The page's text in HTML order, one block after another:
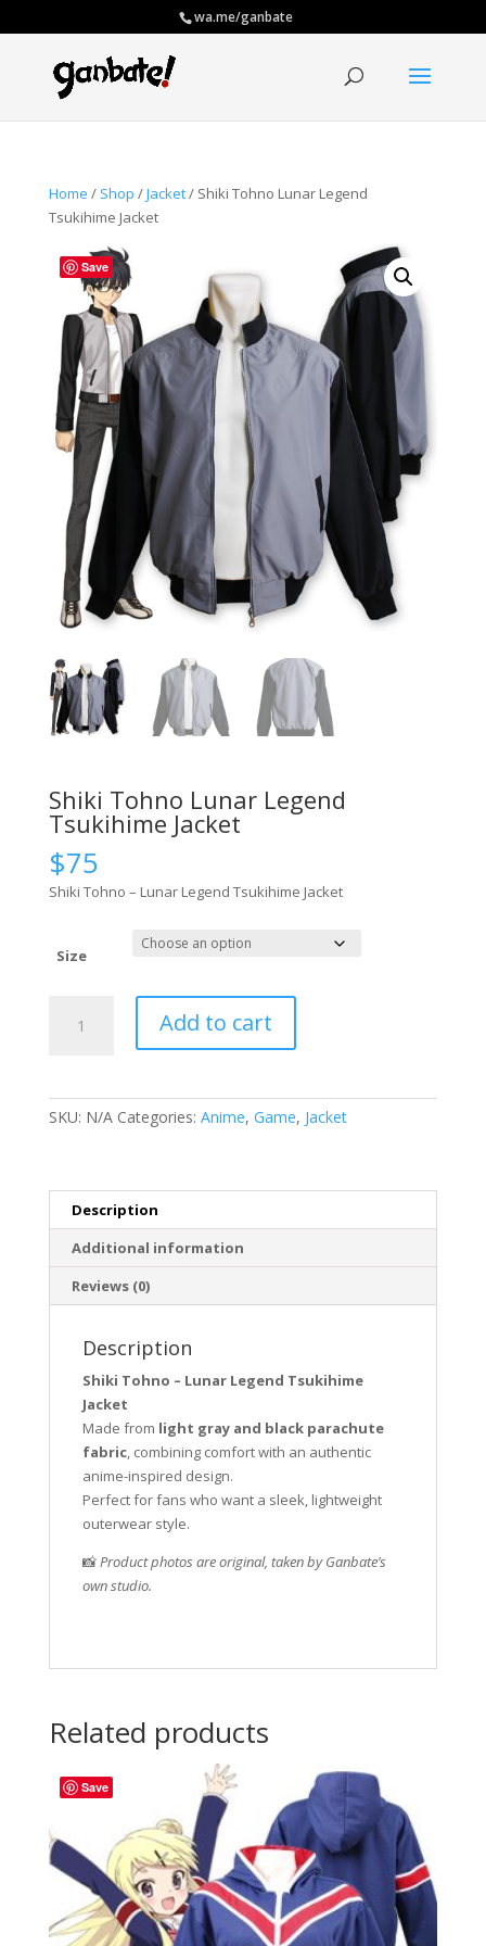
wa.me/ganbate
Home / Shop /Jacket/ Shiki Tohno Lunar Legend
Tsukihime Jacket
Save
Shiki Tohno Lunar Legend
Tsukihime Jacket
$75
Shiki Tohno – Lunar Legend Tsukihime Jacket
Size
Tohno
Tsukihime
Jacket
Add to cart
SKU: N/A Categories: Anime, Game, Jacket
Description
Additional information
Reviews (0)
Description
Shiki Tohno – Lunar Legend Tsukihime
Jacket
Made from light gray and black parachute
fabric, combining comfort with an authentic
anime-inspired design.
Perfect for fans who want a sleek, lightweight
outerwear style.
📸Product photos are original, taken by Ganbate’s
own studio.
Related products
Save